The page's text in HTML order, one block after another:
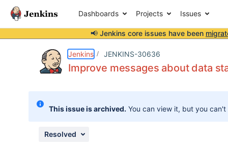
Dashboards Projects Issues
📢 Jenkins core issues have been
Jenkins JENKINS-30636
Improve messages about data
This issue is archived. You can view it, but you
Resolved